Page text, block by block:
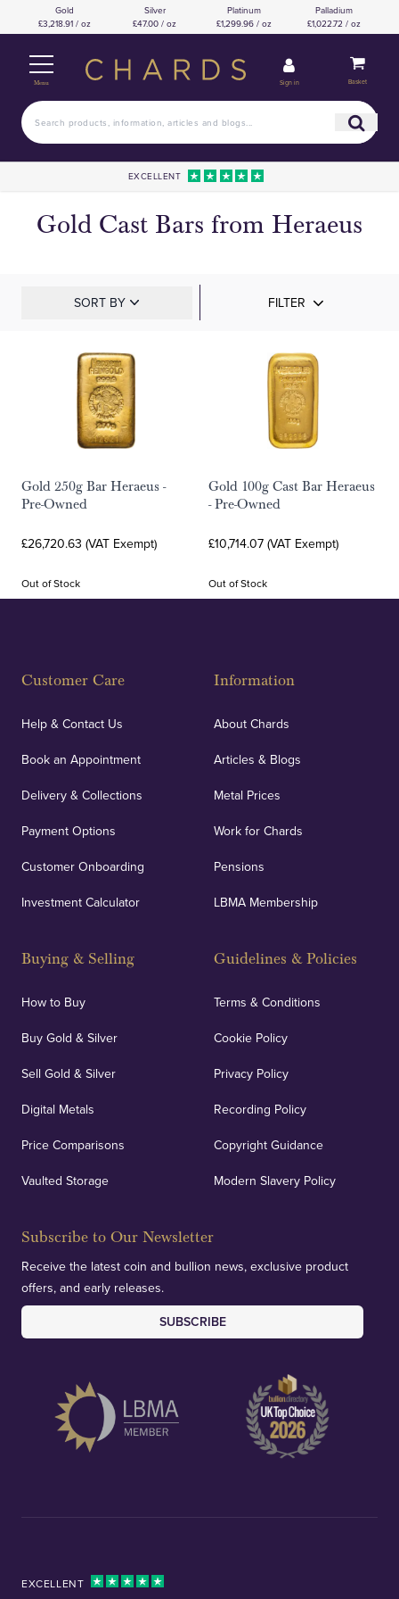
Gold
£3,218.91 / oz
Silver
£47.00 / oz
Platinum
£1,299.96 / oz
Palladium
£1,022.72 / oz
Menu Sign in Basket
EXCELLENT
Gold Cast Bars from Heraeus
SORT BY FILTER
Gold 250g Bar Heraeus -
Pre-Owned
£26,720.63 (VAT Exempt)
Out of Stock
Gold 100g Cast Bar Heraeus
- Pre-Owned
£10,714.07 (VAT Exempt)
Out of Stock
Customer Care
Help & Contact Us
Book an Appointment
Delivery & Collections
Payment Options
Customer Onboarding
Investment Calculator
Buying & Selling
How to Buy
Buy Gold & Silver
Sell Gold & Silver
Digital Metals
Price Comparisons
Vaulted Storage
Information
About Chards
Articles & Blogs
Metal Prices
Work for Chards
Pensions
LBMA Membership
Guidelines & Policies
Terms & Conditions
Cookie Policy
Privacy Policy
Recording Policy
Copyright Guidance
Modern Slavery Policy
Subscribe to Our Newsletter
Receive the latest coin and bullion news, exclusive product
offers, and early releases.
SUBSCRIBE
EXCELLENT